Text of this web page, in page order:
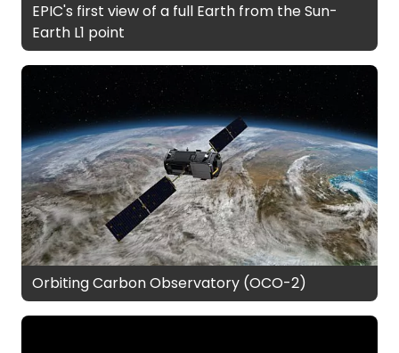
EPIC's first view of a full Earth from the Sun-
Earth L1 point
Orbiting Carbon Observatory (OCO-2)